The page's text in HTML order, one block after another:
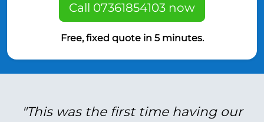
Call 07361854103 now
Free, fixed quote in 5 minutes.
"This was the first time having our